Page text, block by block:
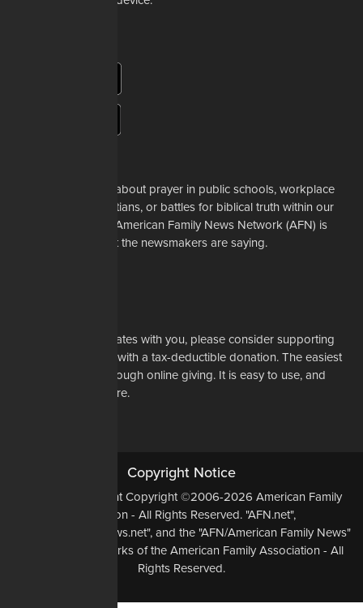
Whether it's a story about prayer in public schools, workplace
restrictions on Christians, or battles for biblical truth within our
denominations, the American Family News Network (AFN) is
here to tell you what the newsmakers are saying.
If our mission resonates with you, please consider supporting
our work financially with a tax-deductible donation. The easiest
way to do that is through online giving. It is easy to use, and
most of all, it is secure.
Copyright Notice
All Original Content Copyright ©2006-2026 American Family
Association - All Rights Reserved. "AFN.net",
"AmericanFamilyNews.net", and the "AFN/American Family News"
logo, are Trademarks of the American Family Association - All
Rights Reserved.